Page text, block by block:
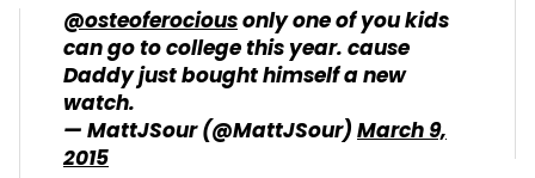
@osteoferociousonly one of you kids
can go to college this year. cause
Daddy just bought himself a new
watch.
— MattJSour (@MattJSour)March 9,
2015